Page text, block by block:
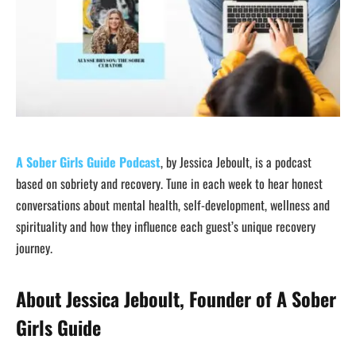
A Sober Girls Guide Podcast, by Jessica Jeboult, is a podcast
based on sobriety and recovery. Tune in each week to hear honest
conversations about mental health, self-development, wellness and
spirituality and how they influence each guest’s unique recovery
journey.
About Jessica Jeboult, Founder of A Sober
Girls Guide